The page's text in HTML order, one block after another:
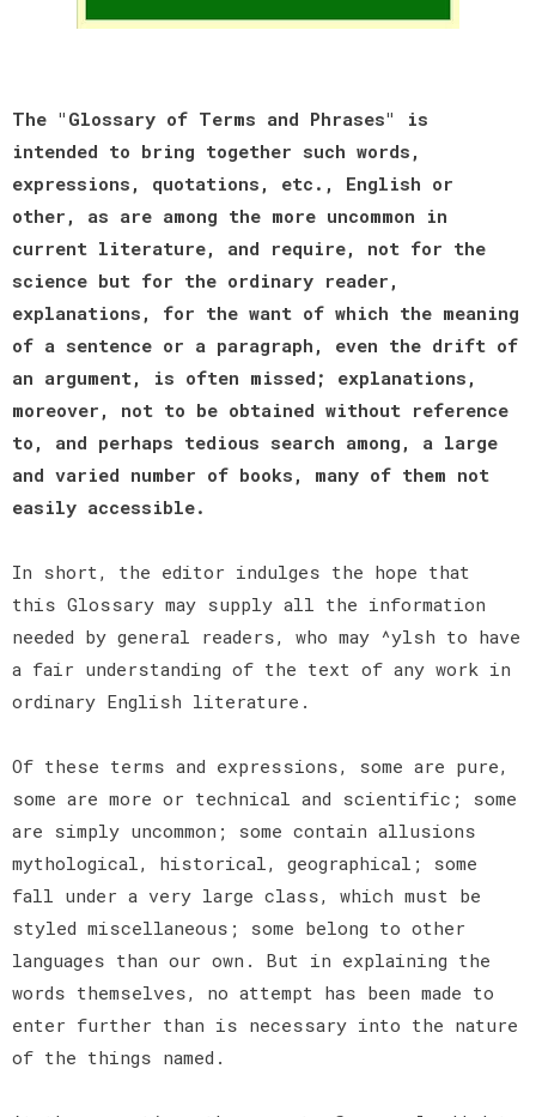
The "Glossary of Terms and Phrases" is
intended to bring together such words,
expressions, quotations, etc., English or
other, as are among the more uncommon in
current literature, and require, not for the
science but for the ordinary reader,
explanations, for the want of which the meaning
of a sentence or a paragraph, even the drift of
an argument, is often missed; explanations,
moreover, not to be obtained without reference
to, and perhaps tedious search among, a large
and varied number of books, many of them not
easily accessible.
In short, the editor indulges the hope that
this Glossary may supply all the information
needed by general readers, who may ^ylsh to have
a fair understanding of the text of any work in
ordinary English literature.
Of these terms and expressions, some are pure,
some are more or technical and scientific; some
are simply uncommon; some contain allusions
mythological, historical, geographical; some
fall under a very large class, which must be
styled miscellaneous; some belong to other
languages than our own. But in explaining the
words themselves, no attempt has been made to
enter further than is necessary into the nature
of the things named.